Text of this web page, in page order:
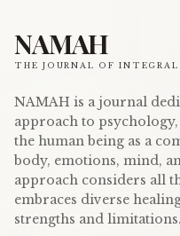
NAMAH
THE JOURNAL OF INTEGRAL
NAMAH is a journal
approach to
the human being as a
body, emotions, mind,
approach considers all
embraces diverse
strengths and limitations.